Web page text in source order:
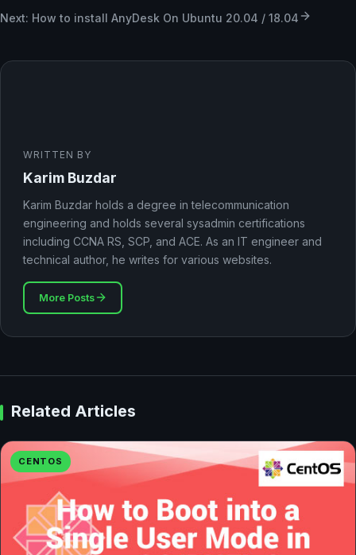
Next: How to install AnyDesk On Ubuntu 20.04 / 18.04
WRITTEN BY
Karim Buzdar
Karim Buzdar holds a degree in telecommunication
engineering and holds several sysadmin certifications
including CCNA RS, SCP, and ACE. As an IT engineer and
technical author, he writes for various websites.
More Posts
Related Articles
CENTOS